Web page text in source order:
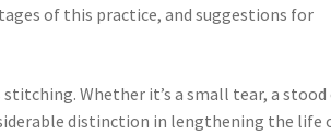
of this practice, and suggestions for
Whether it’s a small tear, a
distinction in lengthening the life